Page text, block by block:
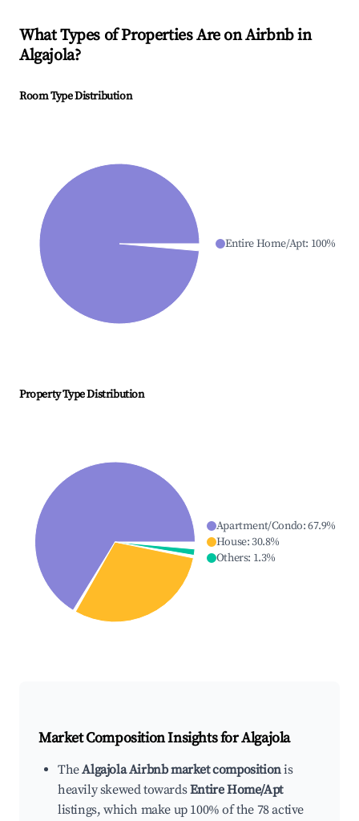
What Types of Properties Are on Airbnb in
Algajola?
Room Type Distribution
Entire Home/Apt: 100%
Property Type Distribution
Apartment/Condo:67.9%
House:30.8%
Others: 1.3%
Market Composition Insights forAlgajola
TheAlgajola Airbnb market compositionis
heavily skewed towardsEntire Home/Apt
listings, which make up 100% of the 78 active